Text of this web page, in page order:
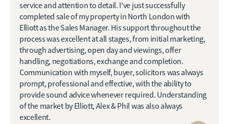
service and attention to detail. I’ve just successfully
completed sale of my property in North London with
Elliott as the Sales Manager. His support throughout the
process was excellent at all stages, from initial marketing,
through advertising, open day and viewings, offer
handling, negotiations, exchange and completion.
Communication with myself, buyer, solicitors was always
prompt, professional and effective, with the ability to
provide sound advice whenever required. Understanding
of the market by Elliott, Alex & Phil was also always
excellent.